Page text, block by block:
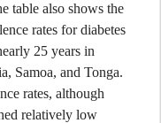
table also shows the
rates for diabetes
25 years in
Samoa, and Tonga.
rates, although
relatively low